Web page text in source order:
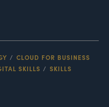
CLOUD FOR BUSINESS
SKILLS SKILLS